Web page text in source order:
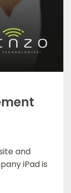
and
iPad is